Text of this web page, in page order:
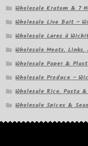
Wholesale Kratom & 7
Wholesale Live Bait –
Wholesale Lures â
Wholesale Meats,
Wholesale Paper &
Wholesale Produce –
Wholesale Rice, Pasta
Wholesale Spices &